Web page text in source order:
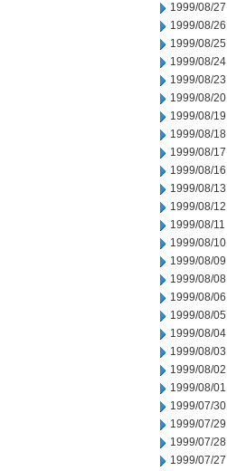
1999/08/27
1999/08/26
1999/08/25
1999/08/24
1999/08/23
1999/08/20
1999/08/19
1999/08/18
1999/08/17
1999/08/16
1999/08/13
1999/08/12
1999/08/11
1999/08/10
1999/08/09
1999/08/08
1999/08/06
1999/08/05
1999/08/04
1999/08/03
1999/08/02
1999/08/01
1999/07/30
1999/07/29
1999/07/28
1999/07/27